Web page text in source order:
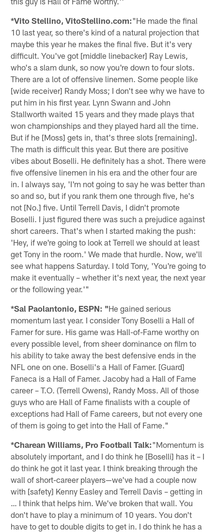
*Vito Stellino, VitoStellino.com:"He made the final
10 last year, so there's kind of a natural projection that
maybe this year he makes the final five. But it's very
difficult. You've got [middle linebacker] Ray Lewis,
who's a slam dunk, so now you're down to four slots.
There are a lot of offensive linemen. Some people like
[wide receiver] Randy Moss; I don't see why we have to
put him in his first year. Lynn Swann and John
Stallworth waited 15 years and they made plays that
won championships and they played hard all the time.
But if he [Moss] gets in, that's three slots [remaining].
The math is difficult this year. But there are positive
vibes about Boselli. He definitely has a shot. There were
five offensive linemen in his era and the other four are
in. I always say, 'I'm not going to say he was better than
so and so, but if you rank them one through five, he's
not [No.] five. Until Terrell Davis, I didn't promote
Boselli. I just figured there was such a prejudice against
short careers. That's when I started making the push:
'Hey, if we're going to look at Terrell we should at least
get Tony in the room.' We made that hurdle. Now, we'll
see what happens Saturday. I told Tony, 'You're going to
make it eventually – whether it's next year, the next year
or the following year.'"
*Sal Paolantonio, ESPN: "He gained serious
momentum last year. I consider Tony Boselli a Hall of
Famer for sure. His game was Hall-of-Fame worthy on
every possible level, from sheer dominance on film to
his ability to take away the best defensive ends in the
NFL one on one. Boselli's a Hall of Famer. [Guard]
Faneca is a Hall of Famer. Jacoby had a Hall of Fame
career – T.O. (Terrell Owens), Randy Moss. All of those
guys who are Hall of Fame finalists with a couple of
exceptions had Hall of Fame careers, but not every one
of them is going to get into the Hall of Fame."
*Charean Williams, Pro Football Talk:"Momentum is
absolutely important, and I do think he [Boselli] has it – I
do think he got it last year. I think breaking through the
wall of short-career players—we've had a couple now
with [safety] Kenny Easley and Terrell Davis – getting in
… I think that helps him. We've broken that wall. You
don't have to play a minimum of 10 years. You don't
have to get to double digits to get in. I do think he has a